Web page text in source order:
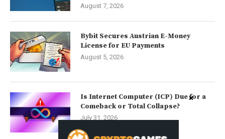
August 7, 2026
Bybit Secures Austrian E-Money
License for EU Payments
August 5, 2026
Is Internet Computer (ICP) Due for a
Comeback or Total Collapse?
July 31, 2026